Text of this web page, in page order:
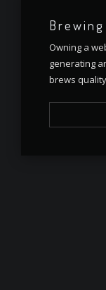
Owning a
generating
brews